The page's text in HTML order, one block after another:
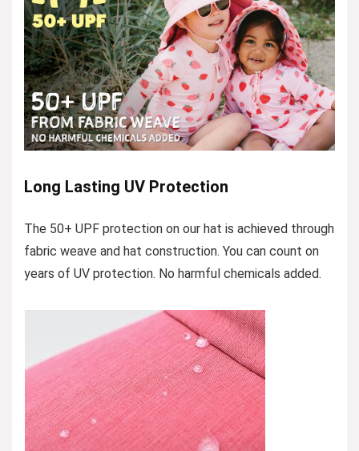
Long Lasting UV Protection
The 50+ UPF protection on our hat is achieved through
fabric weave and hat construction. You can count on
years of UV protection. No harmful chemicals added.